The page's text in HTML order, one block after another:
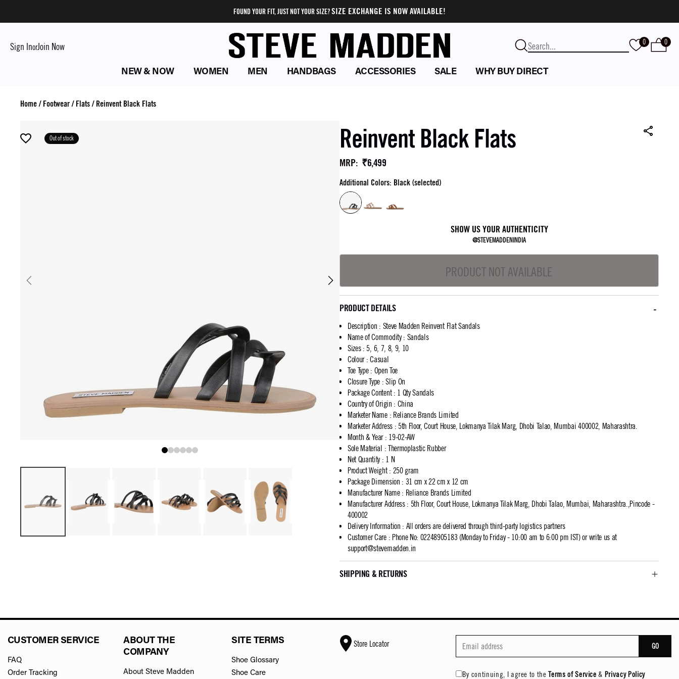
FOUND YOUR FIT, JUST NOT YOUR SIZE?SIZE EXCHANGE IS NOW AVAILABLE!
Sign InorJoin Now 0 0
NEW & NOW WOMEN MEN HANDBAGS ACCESSORIES SALE WHY BUY DIRECT
Home/ Footwear/ Flats/ Reinvent Black Flats
Out of stock Reinvent Black Flats
MRP: ₹6,499
Additional Colors: Black (selected)
SHOW US YOUR AUTHENTICITY
@STEVEMADDENINDIA
PRODUCT NOT AVAILABLE
PRODUCT DETAILS
Description : Steve Madden Reinvent Flat Sandals
Name of Commodity: Sandals
Sizes: 5, 6, 7, 8, 9, 10
Colour: Casual
Toe Type: Open Toe
Closure Type : Slip On
Package Content: 1 Qty Sandals
Country of Origin : China
Marketer Name: Reliance Brands Limited
Marketer Address: 5th Floor, Court House, Lokmanya Tilak Marg, Dhobi Talao, Mumbai 400002, Maharashtra.
Month & Year: 19-02-AW
Sole Material : Thermoplastic Rubber
Net Quantity: 1 N
Product Weight: 250 gram
Package Dimension : 31 cm x 22 cm x 12 cm
Manufacturer Name: Reliance Brands Limited
Manufacturer Address: 5th Floor, Court House, Lokmanya Tilak Marg, Dhobi Talao, Mumbai, Maharashtra.,Pincode -
400002
Delivery Information : All orders are delivered through third-party logistics partners
Customer Care: Phone No: 02248905183 (Monday to Friday - 10:00 am to 6:00 pm IST) or write us at
support@stevemadden.in
SHIPPING & RETURNS
CUSTOMER SERVICE
FAQ
Order Tracking
ABOUT THE
COMPANY
About Steve Madden
SITE TERMS
Shoe Glossary
Shoe Care
Store Locator GO
By continuing, I agree to the Terms of Service & Privacy Policy